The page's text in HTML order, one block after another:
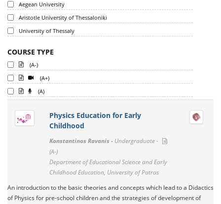
Aegean University
Aristotle University of Thessaloniki
University of Thessaly
COURSE TYPE
(A-)
(A+)
(A)
Physics Education for Early
Childhood
Konstantinos Ravanis - Undergraduate -
(A-)
Department of Educational Science and Early
Childhood Education, University of Patras
An introduction to the basic theories and concepts which lead to a Didactics
of Physics for pre-school children and the strategies of development of